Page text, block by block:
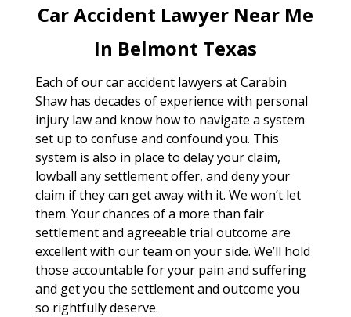
Car Accident Lawyer Near Me
In Belmont Texas
Each of our car accident lawyers at Carabin
Shaw has decades of experience with personal
injury law and know how to navigate a system
set up to confuse and confound you. This
system is also in place to delay your claim,
lowball any settlement offer, and deny your
claim if they can get away with it. We won’t let
them. Your chances of a more than fair
settlement and agreeable trial outcome are
excellent with our team on your side. We’ll hold
those accountable for your pain and suffering
and get you the settlement and outcome you
so rightfully deserve.